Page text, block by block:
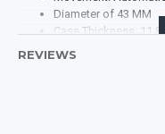
Diameter of 43 MM
Case Thickness: 11.8
Case Material:
REVIEWS